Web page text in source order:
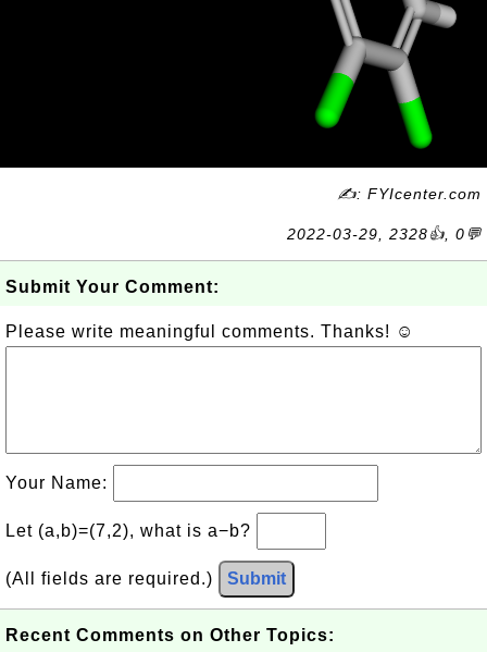
✍: FYIcenter.com
2022-03-29, 2328👍, 0💬
Submit Your Comment:
Please write meaningful comments. Thanks! ☺
Your Name:
Let (a,b)=(7,2), what is a−b?
(All fields are required.) Submit
Recent Comments on Other Topics: